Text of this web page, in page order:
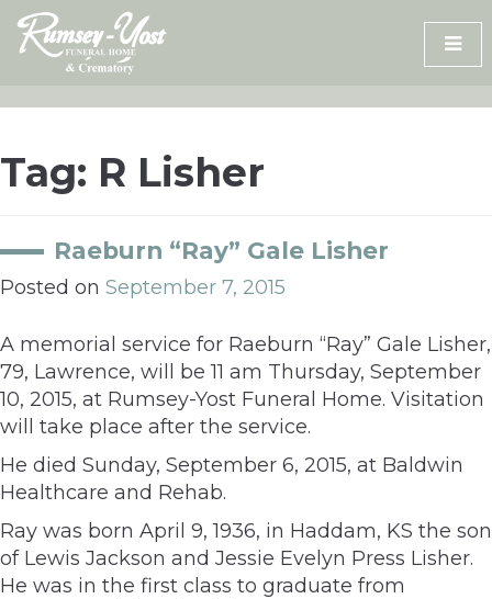
Skip
content
Tag: R Lisher
Raeburn “Ray” Gale Lisher
Posted on September 7, 2015
A memorial service for Raeburn “Ray” Gale Lisher,
79, Lawrence, will be 11 am Thursday, September
10, 2015, at Rumsey-Yost Funeral Home. Visitation
will take place after the service.
He died Sunday, September 6, 2015, at Baldwin
Healthcare and Rehab.
Ray was born April 9, 1936, in Haddam, KS the son
of Lewis Jackson and Jessie Evelyn Press Lisher.
He was in the first class to graduate from